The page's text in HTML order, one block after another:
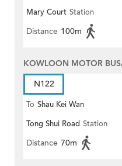
Mary Court Station
Distance 100m
KOWLOON MOTOR
N122
To Shau Kei Wan
Tong Shui Road Station
Distance 70m